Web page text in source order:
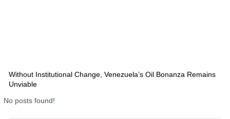
Without Institutional Change, Venezuela’s Oil Bonanza Remains
Unviable
No posts found!